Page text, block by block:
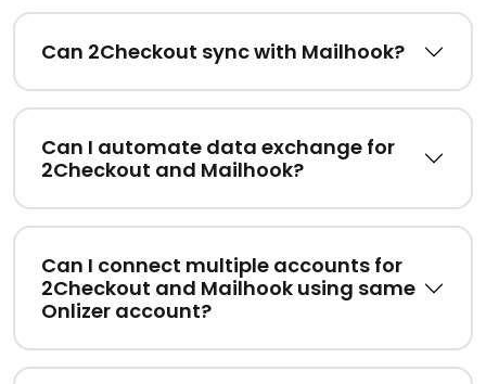
Can 2Checkout sync with Mailhook?
Can I automate data exchange for
2Checkout and Mailhook?
Can I connect multiple accounts for
2Checkout and Mailhook using same
Onlizer account?